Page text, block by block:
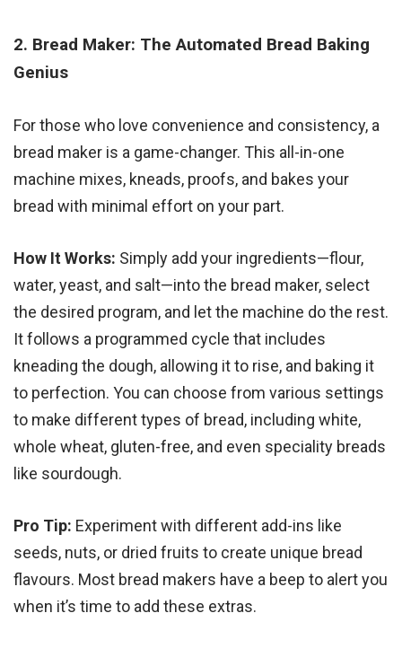
2. Bread Maker: The Automated Bread Baking
Genius
For those who love convenience and consistency, a
bread maker is a game-changer. This all-in-one
machine mixes, kneads, proofs, and bakes your
bread with minimal effort on your part.
How It Works: Simply add your ingredients—flour,
water, yeast, and salt—into the bread maker, select
the desired program, and let the machine do the rest.
It follows a programmed cycle that includes
kneading the dough, allowing it to rise, and baking it
to perfection. You can choose from various settings
to make different types of bread, including white,
whole wheat, gluten-free, and even speciality breads
like sourdough.
Pro Tip: Experiment with different add-ins like
seeds, nuts, or dried fruits to create unique bread
flavours. Most bread makers have a beep to alert you
when it’s time to add these extras.